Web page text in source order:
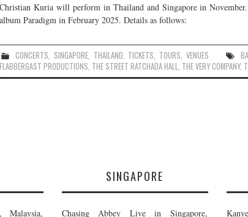
Christian Kuria will perform in Thailand and Singapore in
album Paradigm in February 2025. Details as follows:
CONCERTS SINGAPORE, THAILAND TICKETS TOURS ,VENUES
FLABBERGAST PRODUCTIONS THE STREET RATCHADA HALL THE VERY COMPANY,
Malaysia,
SINGAPORE
Chasing Abbey Live in Singapore,